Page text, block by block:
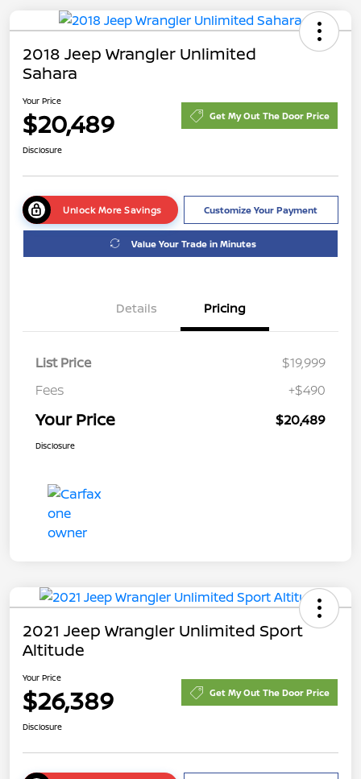
2018 Jeep Wrangler Unlimited
Sahara
Your Price
$20,489 Get My Out The Door Price
Disclosure
Unlock More Savings Customize Your Payment
Value Your Trade in Minutes
Details Pricing
List Price
$19,999
Fees
+$490
Your Price $20,489
Disclosure
2021 Jeep Wrangler Unlimited Sport
Altitude
Your Price
$26,389 Get My Out The Door Price
Disclosure